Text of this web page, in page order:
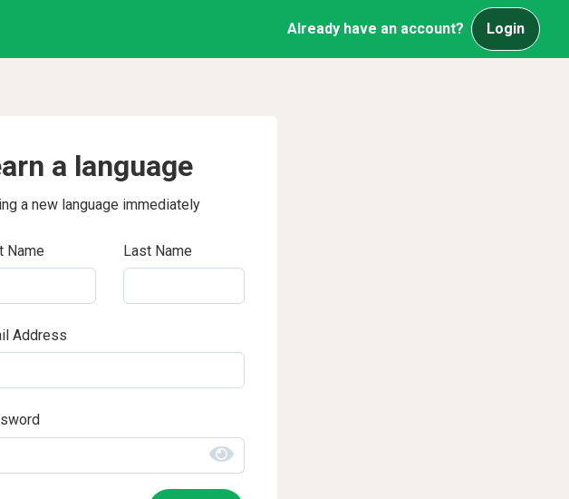
Already have an account? Login
a language
a new language immediately
Name Last Name
Address